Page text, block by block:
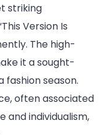
striking
Version Is
The high-
it a sought-
season.
often associated
and individualism,